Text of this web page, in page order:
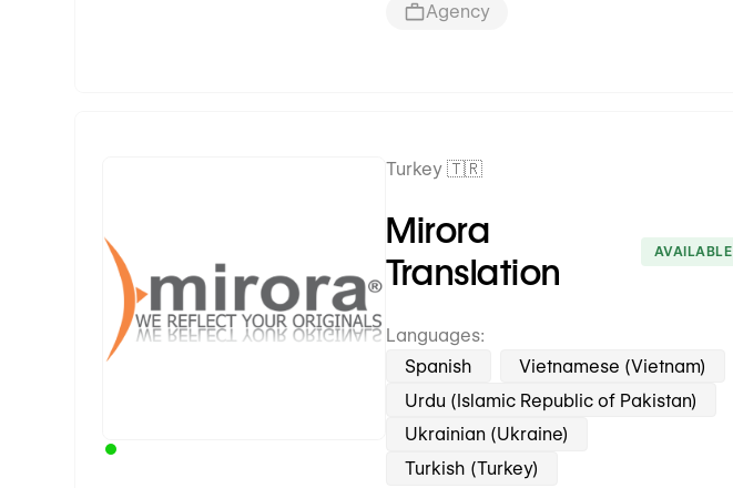
Agency
Turkey 🇹🇷
Mirora
Translation
AVAILABLE
Languages:
Spanish
Vietnamese (Vietnam)
Urdu (Islamic Republic of Pakistan)
Ukrainian (Ukraine)
Turkish (Turkey)